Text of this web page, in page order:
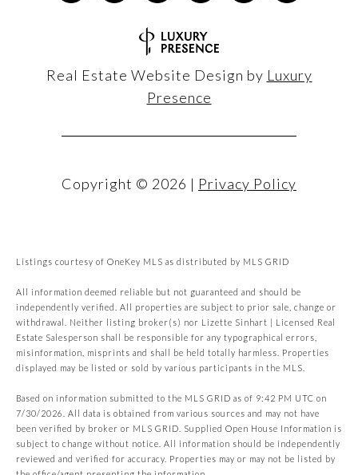
Real Estate Website Design by Luxury
Presence
Copyright © 2026 | Privacy Policy
Listings courtesy of OneKey MLS as distributed by MLS GRID
All information deemed reliable but not guaranteed and should be
independently verified. All properties are subject to prior sale, change or
withdrawal. Neither listing broker(s) nor Lizette Sinhart | Licensed Real
Estate Salesperson shall be responsible for any typographical errors,
misinformation, misprints and shall be held totally harmless. Properties
displayed may be listed or sold by various participants in the MLS.
Based on information submitted to the MLS GRID as of 9:42 PM UTC on
7/30/2026. All data is obtained from various sources and may not have
been verified by broker or MLS GRID. Supplied Open House Information is
subject to change without notice. All information should be independently
reviewed and verified for accuracy. Properties may or may not be listed by